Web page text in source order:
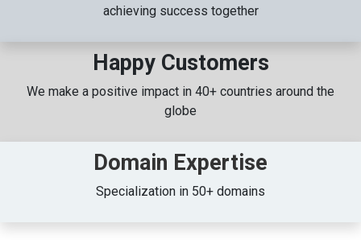
achieving success together
Happy Customers
We make a positive impact in 40+ countries around the
globe
Domain Expertise
Specialization in 50+ domains